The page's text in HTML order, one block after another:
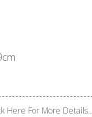
Here For More Details..